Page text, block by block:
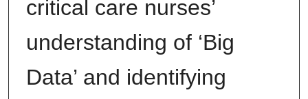
critical care nurses’
understanding of ‘Big
Data’ and identifying